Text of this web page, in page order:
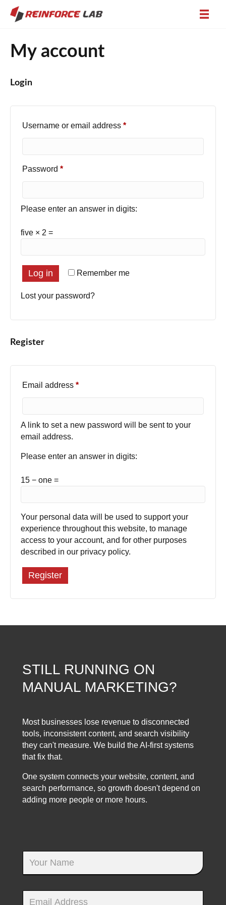
My account
Login
Username or email address *Required
Password *Required
Please enter an answer in digits:
five × 2 =
Remember me
Log in
Lost your password?
Register
Email address *Required
A link to set a new password will be sent to your
email address.
Please enter an answer in digits:
15 − one =
Your personal data will be used to support your
experience throughout this website, to manage
access to your account, and for other purposes
described in our privacy policy.
Register
STILL RUNNING ON
MANUAL MARKETING?
Most businesses lose revenue to disconnected
tools, inconsistent content, and search visibility
they can't measure. We build the AI-first systems
that fix that.
One system connects your website, content, and
search performance, so growth doesn't depend on
adding more people or more hours.